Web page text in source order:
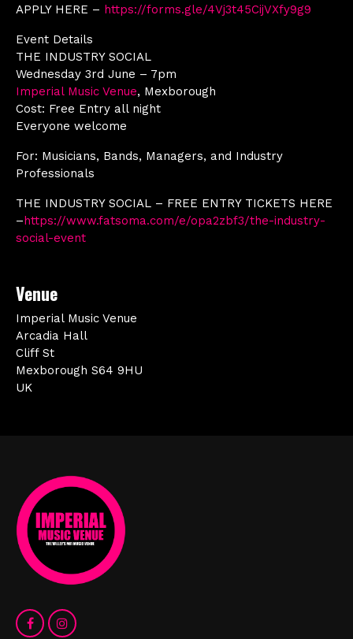
APPLY HERE – https://forms.gle/4Vj3t45CijVXfy9g9
Event Details
THE INDUSTRY SOCIAL
Wednesday 3rd June – 7pm
Imperial Music Venue, Mexborough
Cost: Free Entry all night
Everyone welcome
For: Musicians, Bands, Managers, and Industry
Professionals
THE INDUSTRY SOCIAL – FREE ENTRY TICKETS HERE
–https://www.fatsoma.com/e/opa2zbf3/the-industry-
social-event
Venue
Imperial Music Venue
Arcadia Hall
Cliff St
Mexborough S64 9HU
UK